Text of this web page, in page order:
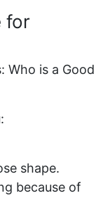
for
Who is a Good
shape.
because of